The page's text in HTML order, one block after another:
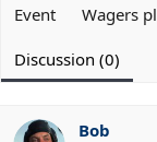
a
t
Event Wagers
Discussion (0)
Bob